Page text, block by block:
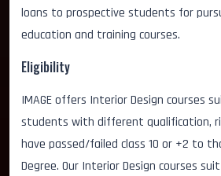
loans to prospective students for
education and training courses.
Eligibility
IMAGE offers Interior Design courses
students with different qualification,
have passed/failed class 10 or +2 to
Degree. Our Interior Design courses